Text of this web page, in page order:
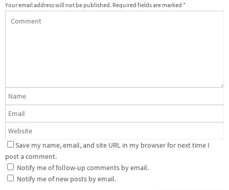
Your email address will not be published. Required fields are marked *
Save my name, email, and site URL in my browser for next time I
post a comment.
Notify me of follow-up comments by email.
Notify me of new posts by email.